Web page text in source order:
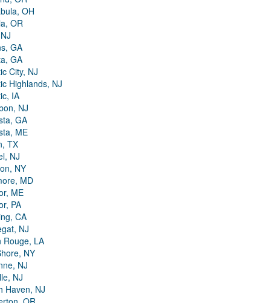
OH
OR
GA
GA
City, NJ
Highlands, NJ
IA
NJ
GA
ME
TX
NJ
NY
MD
ME
PA
CA
NJ
Rouge, LA
NY
NJ
NJ
Haven, NJ